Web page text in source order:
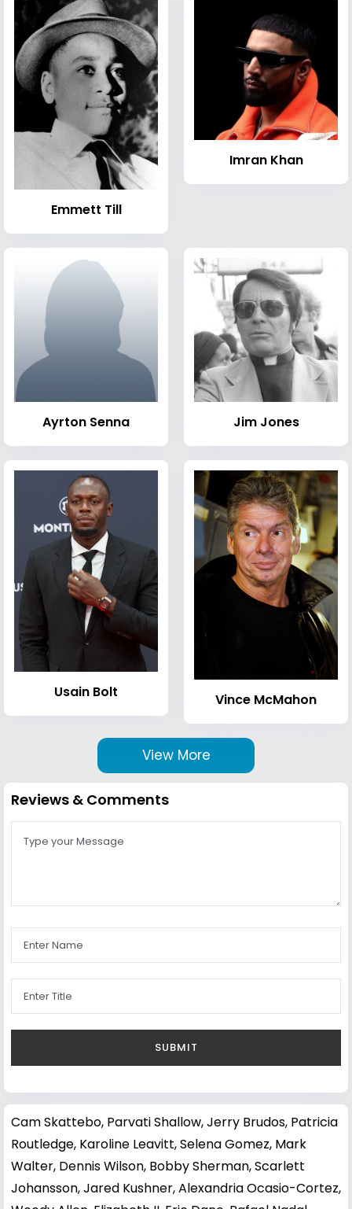
Emmett Till
Imran Khan
Ayrton Senna Jim Jones
Usain Bolt Vince McMahon
View More
Reviews & Comments
Cam Skattebo, Parvati Shallow,Jerry Brudos, Patricia
Routledge, Karoline Leavitt,Selena Gomez, Mark
Walter, Dennis Wilson, Bobby Sherman,Scarlett
Johansson,Jared Kushner,Alexandria Ocasio-Cortez,